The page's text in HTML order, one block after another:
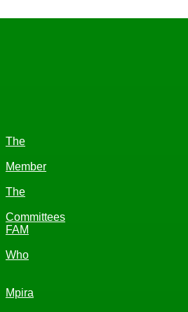
The
Member
The
Committees
FAM
Who
Mpira